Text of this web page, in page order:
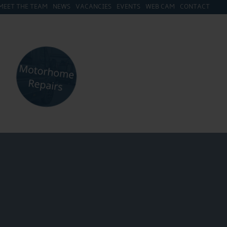
THE TEAM NEWS VACANCIES EVENTS WEB CAM CONTACT